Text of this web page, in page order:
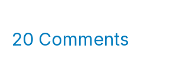
20 Comments